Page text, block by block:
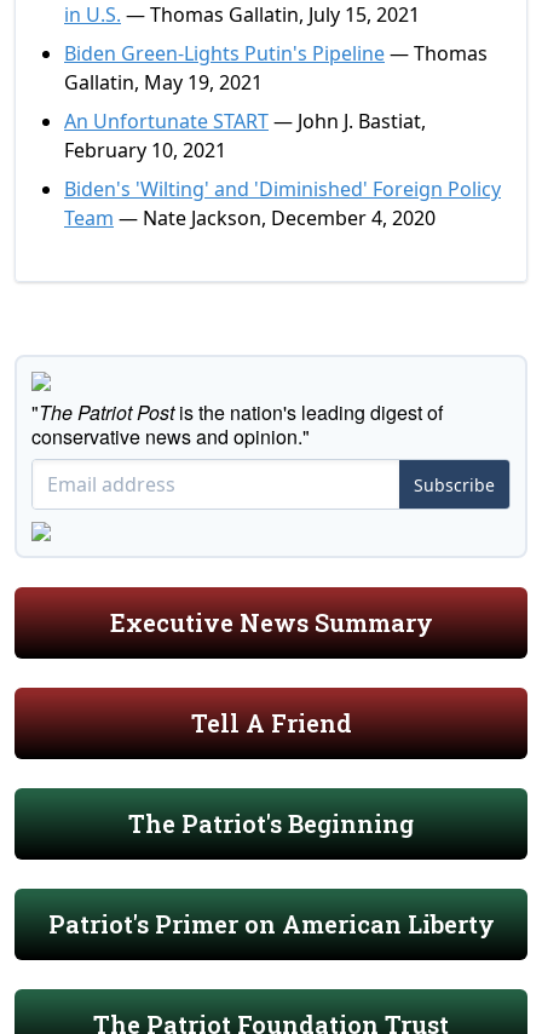
in U.S. — Thomas Gallatin, July 15, 2021
Biden Green-Lights Putin's Pipeline— Thomas
Gallatin, May 19, 2021
An Unfortunate START— John J. Bastiat,
February 10, 2021
Biden's 'Wilting' and 'Diminished' Foreign Policy
Team — Nate Jackson, December 4, 2020
"The Patriot Postis the nation's leading digest of
conservative news and opinion."
Subscribe
Executive News Summary
Tell A Friend
The Patriot's Beginning
Patriot's Primer on American Liberty
The Patriot Foundation Trust